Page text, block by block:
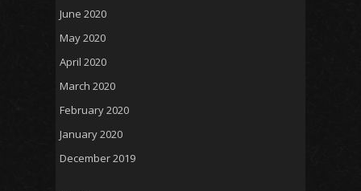
June 2020
May 2020
April 2020
March 2020
February 2020
January 2020
December 2019